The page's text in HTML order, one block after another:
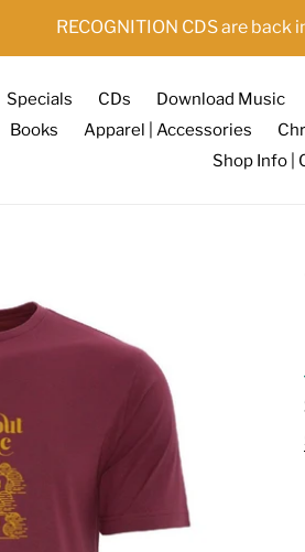
RECOGNITION CDS are
Specials CDs Download Music
Books
Apparel | Accessories
Shop Info |